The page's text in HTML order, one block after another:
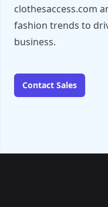
clothesaccess.com
fashion trends to
business.
Contact Sales